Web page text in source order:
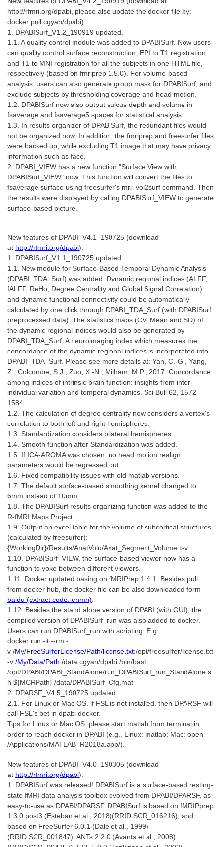
http://rfmri.org/dpabi, please also update the docker file by:
docker pull cgyan/dpabi):
1. DPABISurf_V1.2_190919 updated.
1.1. A quality control module was added to DPABISurf. Now users
can quality control surface reconstruction, EPI to T1 registration
and T1 to MNI registration for all the subjects in one HTML file,
respectively (based on fmriprep 1.5.0). For volume-based
analysis, users can also generate group mask for DPABISurf, and
exclude subjects by thresholding coverage and head motion.
1.2. DPABISurf now also output sulcus depth and volume in
fsaverage and fsaverage5 spaces for statistical analysis.
1.3. In results organizer of DPABISurf, the redundant files would
not be organized now. In addition, the fmriprep and freesurfer files
were backed up, while excluding T1 image that may have privacy
information such as face.
2. DPABI_VIEW has a new function "Surface View with
DPABISurf_VIEW" now. This function will convert the files to
fsaverage surface using freesurfer's mri_vol2surf command. Then
the results were displayed by calling DPABISurf_VIEW to generate
surface-based picture.
New features of DPABI_V4.1_190725 (download
at http://rfmri.org/dpabi):
1. DPABISurf_V1.1_190725 updated.
1.1. New module for Surface-Based Temporal Dynamic Analysis
(DPABI_TDA_Surf) was added. Dynamic regional indices (ALFF,
fALFF, ReHo, Degree Centrality and Global Signal Correlation)
and dynamic functional connectivity could be automatically
calculated by one click through DPABI_TDA_Surf (with DPABISurf
preprocessed data). The statistics maps (CV, Mean and SD) of
the dynamic regional indices would also be generated by
DPABI_TDA_Surf. A neuroimaging index which measures the
concordance of the dynamic regional indices is incorporated into
DPABI_TDA_Surf. Please see more details at: Yan, C.-G., Yang,
Z., Colcombe, S.J., Zuo, X.-N., Milham, M.P., 2017. Concordance
among indices of intrinsic brain function: insights from inter-
individual variation and temporal dynamics. Sci Bull 62, 1572-
1584.
1.2. The calculation of degree centrality now considers a vertex's
correlation to both left and right hemispheres.
1.3. Standardization considers bilateral hemispheres.
1.4. Smooth function after Standardization was added.
1.5. If ICA-AROMA was chosen, no head motion realign
parameters would be regressed out.
1.6. Fixed compatibility issues with old matlab versions.
1.7. The default surface-based smoothing kernel changed to
6mm instead of 10mm.
1.8. The DPABISurf results organizing function was added to the
R-fMRI Maps Project.
1.9. Output an excel table for the volume of subcortical structures
(calculated by freesurfer):
{WorkingDir}/Results/AnatVolu/Anat_Segment_Volume.tsv.
1.10. DPABISurf_VIEW, the surface-based viewer now has a
function to yoke between different viewers.
1.11. Docker updated basing on fMRIPrep 1.4.1. Besides pull
from docker hub, the docker file can be also downloaded form
baidu (extract code: enmn)
1.12. Besides the stand alone version of DPABI (with GUI), the
compiled version of DPABISurf_run was also added to docker.
Users can run DPABISurf_run with scripting. E.g.,
docker run -it --rm -
v /My/FreeSurferLicense/Path/license.txt:/opt/freesurfer/license.txt
-v /My/Data/Path:/data cgyan/dpabi /bin/bash
/opt/DPABI/DPABI_StandAlone/run_DPABISurf_run_StandAlone.s
h ${MCRPath} /data/DPABISurf_Cfg.mat
2. DPARSF_V4.5_190725 updated.
2.1. For Linux or Mac OS, if FSL is not installed, then DPARSF will
call FSL's bet in dpabi docker.
Tips for Linux or Mac OS: please start matlab from terminal in
order to reach docker in DPABI (e.g., Linux: matlab; Mac: open
/Applications/MATLAB_R2018a.app/).
New features of DPABI_V4.0_190305 (download
at http://rfmri.org/dpabi):
1. DPABISurf was released! DPABISurf is a surface-based resting-
state fMRI data analysis toolbox evolved from DPABI/DPARSF, as
easy-to-use as DPABI/DPARSF. DPABISurf is based on fMRIPprep
1.3.0.post3 (Esteban et al., 2018)(RRID:SCR_016216), and
based on FreeSurfer 6.0.1 (Dale et al., 1999)
(RRID:SCR_001847), ANTs 2.2.0 (Avants et al., 2008)